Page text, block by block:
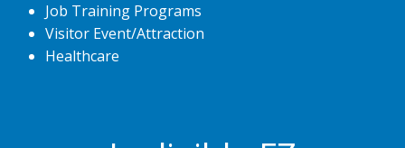
Job Training Programs
Visitor Event/Attraction
Healthcare